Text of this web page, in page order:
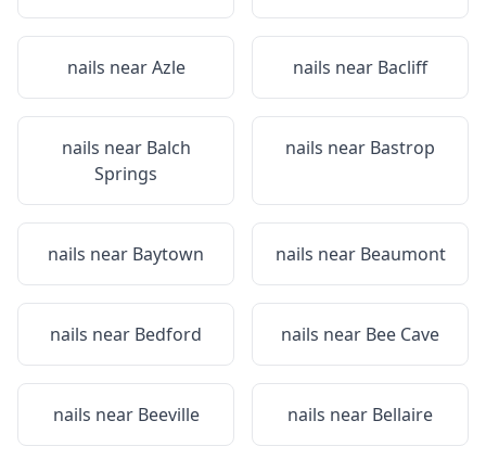
nails nearAzle nails near Bacliff
nails near Balch
Springs
nails near Bastrop
nails near Baytown nails near Beaumont
nails near Bedford nails near Bee Cave
nails near Beeville nails near Bellaire